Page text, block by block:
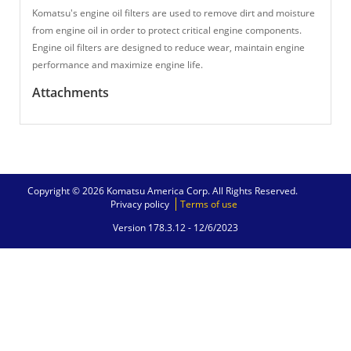
Komatsu's engine oil filters are used to remove dirt and moisture
from engine oil in order to protect critical engine components.
Engine oil filters are designed to reduce wear, maintain engine
performance and maximize engine life.
Attachments
Copyright © 2026 Komatsu America Corp. All Rights Reserved.
Privacy policy
Terms of use
Version 178.3.12 - 12/6/2023